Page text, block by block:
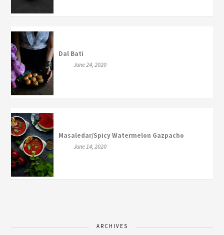
Dal Bati
June 24, 2020
Masaledar/Spicy Watermelon Gazpacho
June 14, 2020
ARCHIVES